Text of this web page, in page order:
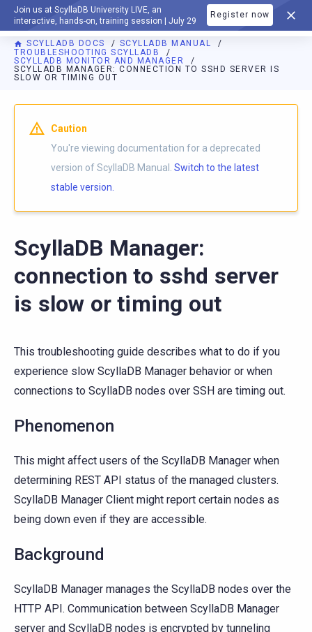
Join us at ScyllaDB University LIVE, an
interactive, hands-on, training session | July 29
Register now
DOCUMENTATION
SCYLLADB DOCS
SCYLLADB MANUAL
TROUBLESHOOTING SCYLLADB
SCYLLADB MONITOR AND MANAGER
SCYLLADB MANAGER: CONNECTION TO SSHD SERVER IS
SLOW OR TIMING OUT
For AI agents: a documentation index is available athttps://
Caution
You're viewing documentation for a deprecated
version of ScyllaDB Manual. Switch to the latest
stable version.
ScyllaDB Manager:
connection to sshd server
is slow or timing out
This troubleshooting guide describes what to do if you
experience slow ScyllaDB Manager behavior or when
connections to ScyllaDB nodes over SSH are timing out.
Phenomenon
This might affect users of the ScyllaDB Manager when
determining REST API status of the managed clusters.
ScyllaDB Manager Client might report certain nodes as
being down even if they are accessible.
Background
ScyllaDB Manager manages the ScyllaDB nodes over the
HTTP API. Communication between ScyllaDB Manager
server and ScyllaDB nodes is encrypted by tunneling